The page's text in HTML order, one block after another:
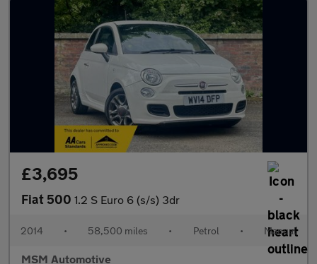
£3,695
Fiat 500 1.2 S Euro 6 (s/s) 3dr
2014 • 58,500 miles • Petrol • Manual
MSM Automotive